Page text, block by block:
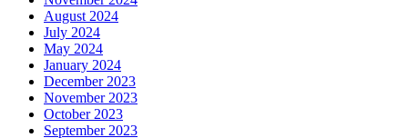
August 2024
July 2024
May 2024
January 2024
December 2023
November 2023
October 2023
September 2023